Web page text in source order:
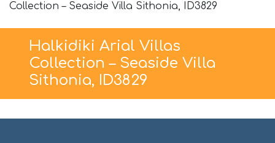
Collection – Seaside Villa Sithonia, ID3829
Halkidiki Arial Villas
Collection – Seaside Villa
Sithonia, ID3829